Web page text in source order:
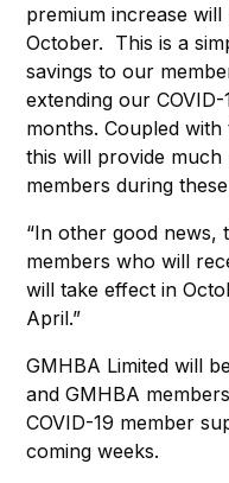
premium increase
October. This is a
savings to our
extending our
months. Coupled
this will provide
members during
“In other good news,
members who will
will take effect in
April.”
GMHBA Limited will
and GMHBA
COVID-19 member
coming weeks.